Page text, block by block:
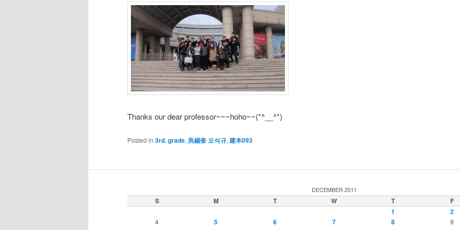
Thanks our dear professor~~~hoho~~(*^__^*)
Posted in 3rd. grade, 吳錫奎 오석규, 建本093
DECEMBER 2011
S M T W T F
1
2
4 5 6 7 8 9